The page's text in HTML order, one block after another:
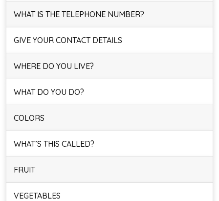
WHAT IS THE TELEPHONE NUMBER?
GIVE YOUR CONTACT DETAILS
WHERE DO YOU LIVE?
WHAT DO YOU DO?
COLORS
WHAT’S THIS CALLED?
FRUIT
VEGETABLES